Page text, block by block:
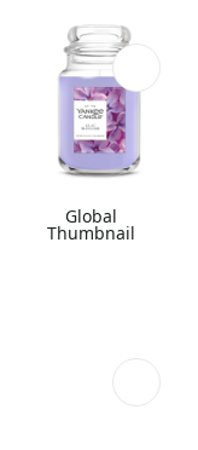
Global
Thumbnail